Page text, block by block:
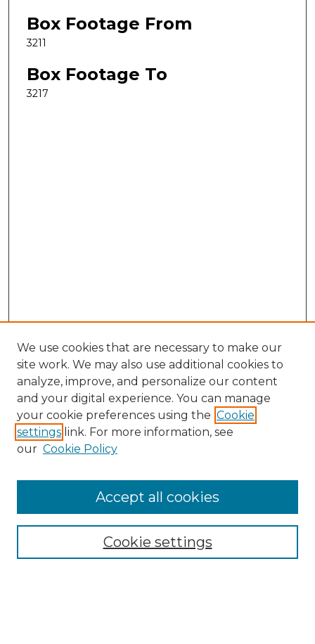
Box Footage From
3211
Box Footage To
3217
Search
Enter search terms:
Select context to search:
Advanced Search
We use cookies that are necessary to make our
site work. We may also use additional cookies to
analyze, improve, and personalize our content
and your digital experience. You can manage
your cookie preferences using the Cookie
settings link. For more information, see
our Cookie Policy
Cookie settings
Accept all cookies